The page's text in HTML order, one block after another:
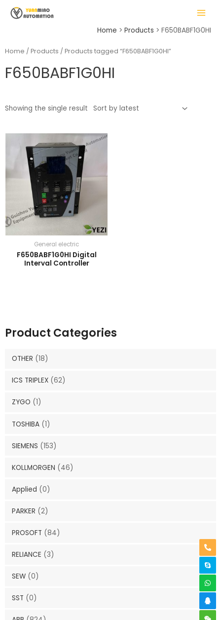
MAIN
MENU
Home Products F650BABF1G0HI
Product Categories
OTHER (18)
ICS TRIPLEX (62)
ZYGO (1)
TOSHIBA (1)
SIEMENS (153)
KOLLMORGEN (46)
Applied (0)
PARKER (2)
PROSOFT (84)
RELIANCE (3)
SEW (0)
SST (0)
Home / Products / Products tagged “F650BABF1G0HI”
F650BABF1G0HI
Showing the single result
General electric
F650BABF1G0HI Digital
Interval Controller